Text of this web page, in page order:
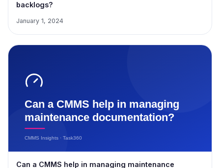
backlogs?
January 1, 2024
Can a CMMS help in managing maintenance